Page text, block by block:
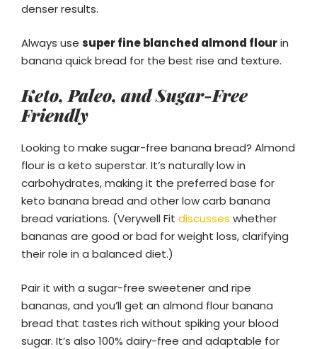
denser results.
Always use super fine blanched almond flourin
banana quick bread for the best rise and texture.
Keto, Paleo, and Sugar-Free
Friendly
Looking to make sugar-free banana bread? Almond
flour is a keto superstar. It’s naturally low in
carbohydrates, making it the preferred base for
keto banana bread and other low carb banana
bread variations. (Verywell Fit discusses whether
bananas are good or bad for weight loss, clarifying
their role in a balanced diet.)
Pair it with a sugar-free sweetener and ripe
bananas, and you’ll get an almond flour banana
bread that tastes rich without spiking your blood
sugar. It’s also 100% dairy-free and adaptable for